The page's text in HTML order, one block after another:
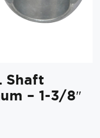
Shaft
– 1-3/8″